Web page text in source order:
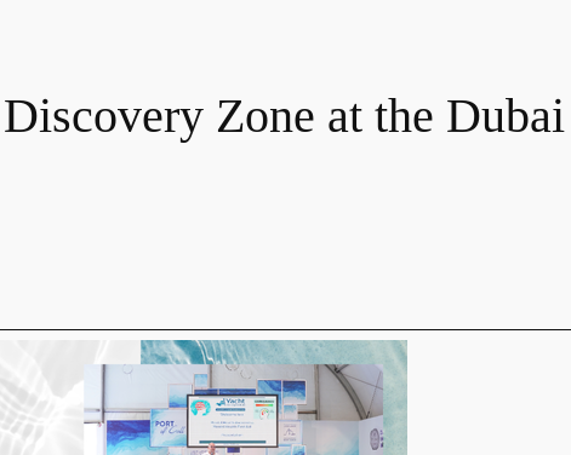
Zone at the